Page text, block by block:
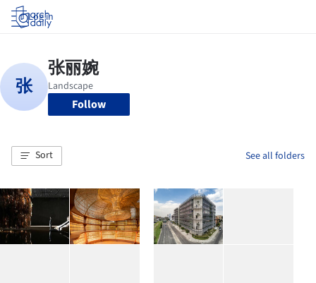
Log in
Follow
Sort See all folders